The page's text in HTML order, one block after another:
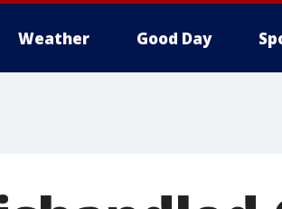
Weather Good Day